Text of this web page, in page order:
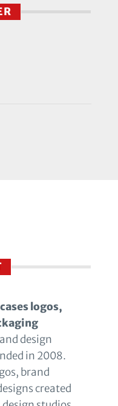
logos,
design
in 2008.
brand
created